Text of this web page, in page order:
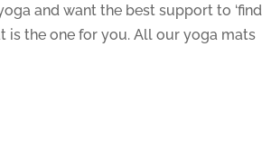
and want the best support to ‘find
is the one for you. All our yoga mats